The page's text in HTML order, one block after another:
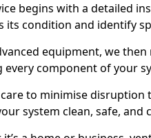
begins with a detailed
its condition and identify
equipment, we
every component of your
to minimise
system clean, safe,